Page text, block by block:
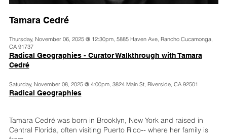
Tamara Cedré
Thursday, November 06, 2025 @ 12:30pm, 5885 Haven Ave, Rancho Cucamonga,
CA 91737
Radical Geographies - Curator Walkthrough with Tamara
Cedré
Saturday, November 08, 2025 @ 4:00pm, 3824 Main St, Riverside, CA 92501
Radical Geographies
Tamara Cedré was born in Brooklyn, New York and raised in
Central Florida, often visiting Puerto Rico-- where her family is